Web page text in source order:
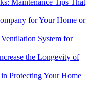
for Your Home or
System for
the Longevity of
Protecting Your Home